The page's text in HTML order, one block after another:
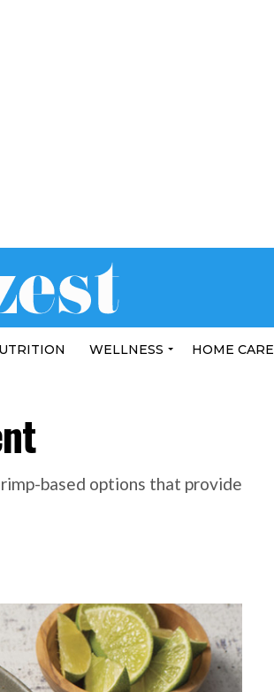
WELLNESS HOME CARE
based options that provide